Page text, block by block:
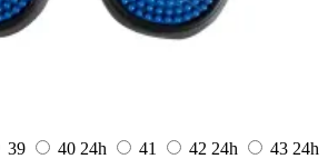
39 40 24h 41 42 24h 43 24h